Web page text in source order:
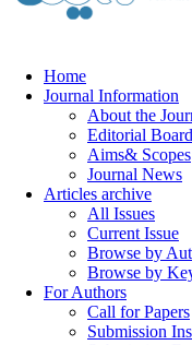
Home
Journal Information
About the
Editorial Board
Aims& Scopes
Journal News
Articles archive
All Issues
Current Issue
Browse by
Browse by
For Authors
Call for Papers
Submission